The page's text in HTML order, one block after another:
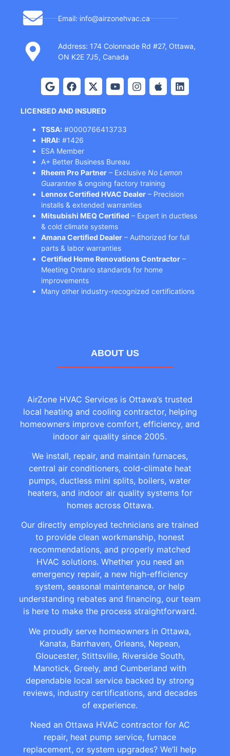
Email: info@airzonehvac.ca
Address: 174 Colonnade Rd #27, Ottawa,
ON K2E 7J5, Canada
LICENSED AND INSURED
TSSA: #0000766413733
HRAI: #1426
ESA Member
A+ Better Business Bureau
Rheem Pro Partner – Exclusive No Lemon
Guarantee & ongoing factory training
Lennox Certified HVAC Dealer – Precision
installs & extended warranties
Mitsubishi MEQ Certified – Expert in ductless
& cold climate systems
Amana Certified Dealer – Authorized for full
parts & labor warranties
Certified Home Renovations Contractor –
Meeting Ontario standards for home
improvements
Many other industry-recognized certifications
ABOUT US
AirZone HVAC Services is Ottawa’s trusted
local heating and cooling contractor, helping
homeowners improve comfort, efficiency, and
indoor air quality since 2005.
We install, repair, and maintain furnaces,
central air conditioners, cold-climate heat
pumps, ductless mini splits, boilers, water
heaters, and indoor air quality systems for
homes across Ottawa.
Our directly employed technicians are trained
to provide clean workmanship, honest
recommendations, and properly matched
HVAC solutions. Whether you need an
emergency repair, a new high-efficiency
system, seasonal maintenance, or help
understanding rebates and financing, our team
is here to make the process straightforward.
We proudly serve homeowners in Ottawa,
Kanata, Barrhaven, Orleans, Nepean,
Gloucester, Stittsville, Riverside South,
Manotick, Greely, and Cumberland with
dependable local service backed by strong
reviews, industry certifications, and decades
of experience.
Need an Ottawa HVAC contractor for AC
repair, heat pump service, furnace
replacement, or system upgrades? We’ll help